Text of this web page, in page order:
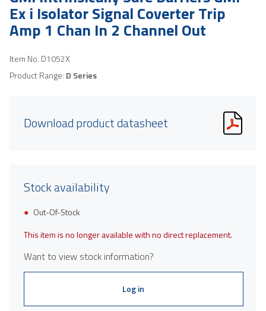
Ex i Isolator Signal Coverter Trip
Amp 1 Chan In 2 Channel Out
Item No. D1052X
Product Range: D Series
Download product datasheet
Stock availability
Out-Of-Stock
This item is no longer available with no direct replacement.
Want to view stock information?
Log in